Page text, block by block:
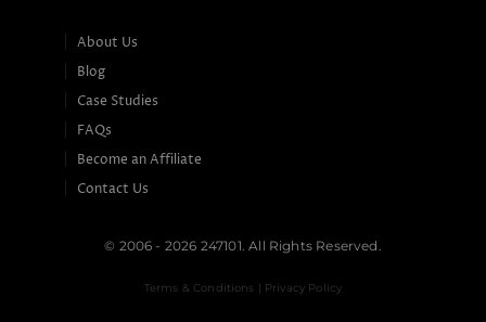
About Us
Blog
Case Studies
FAQs
Become an Affiliate
Contact Us
© 2006 - 2026 247101. All Rights Reserved.
Terms & Conditions | Privacy Policy